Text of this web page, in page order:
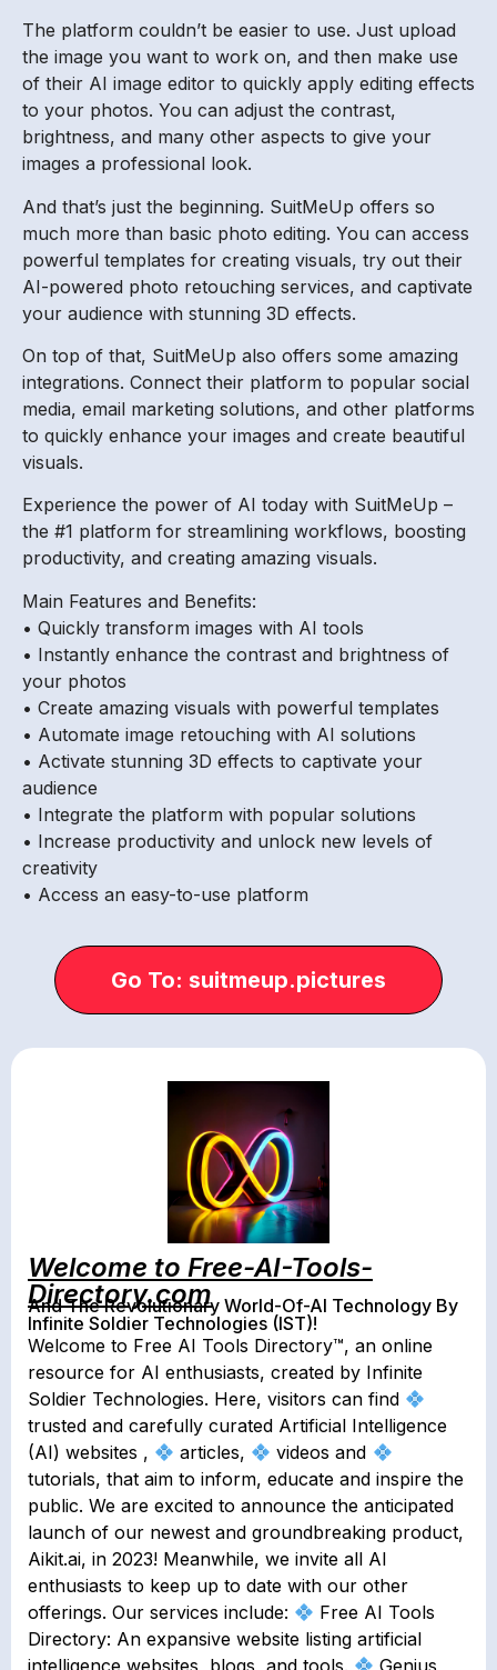
The platform couldn’t be easier to use. Just upload
the image you want to work on, and then make use
of their AI image editor to quickly apply editing effects
to your photos. You can adjust the contrast,
brightness, and many other aspects to give your
images a professional look.
And that’s just the beginning. SuitMeUp offers so
much more than basic photo editing. You can access
powerful templates for creating visuals, try out their
AI-powered photo retouching services, and captivate
your audience with stunning 3D effects.
On top of that, SuitMeUp also offers some amazing
integrations. Connect their platform to popular social
media, email marketing solutions, and other platforms
to quickly enhance your images and create beautiful
visuals.
Experience the power of AI today with SuitMeUp –
the #1 platform for streamlining workflows, boosting
productivity, and creating amazing visuals.
Main Features and Benefits:
• Quickly transform images with AI tools
• Instantly enhance the contrast and brightness of
your photos
• Create amazing visuals with powerful templates
• Automate image retouching with AI solutions
• Activate stunning 3D effects to captivate your
audience
• Integrate the platform with popular solutions
• Increase productivity and unlock new levels of
creativity
• Access an easy-to-use platform
Go To: suitmeup.pictures
Welcome to Free-AI-Tools-
Directory.com
And The Revolutionary World-Of-AI Technology By
Infinite Soldier Technologies (IST)!
Welcome to Free AI Tools Directory™️, an online
resource for AI enthusiasts, created by Infinite
Soldier Technologies. Here, visitors can find
trusted and carefully curated Artificial Intelligence
(AI) websites ,
articles,
videos and
tutorials, that aim to inform, educate and inspire the
public. We are excited to announce the anticipated
launch of our newest and groundbreaking product,
Aikit.ai, in 2023! Meanwhile, we invite all AI
enthusiasts to keep up to date with our other
offerings. Our services include:
Free AI Tools
Directory: An expansive website listing artificial